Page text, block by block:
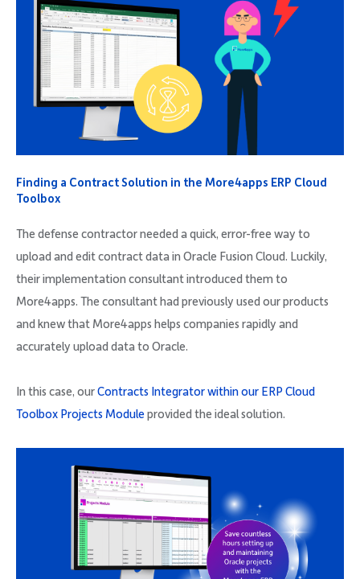
Finding a Contract Solution in the More4apps ERP Cloud
Toolbox
The defense contractor needed a quick, error-free way to
upload and edit contract data in Oracle Fusion Cloud. Luckily,
their implementation consultant introduced them to
More4apps. The consultant had previously used our products
and knew that More4apps helps companies rapidly and
accurately upload data to Oracle.
In this case, ourContracts Integrator within our ERP Cloud
Toolbox Projects Moduleprovided the ideal solution.